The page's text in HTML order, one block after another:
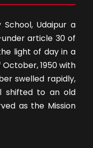
School, Udaipur a
article 30 of
light of day in a
1950 with
swelled rapidly,
shifted to an old
as the Mission